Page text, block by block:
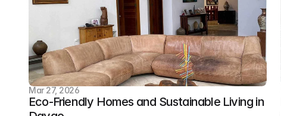
Mar 27, 2026
Eco-Friendly Homes and Sustainable Living in